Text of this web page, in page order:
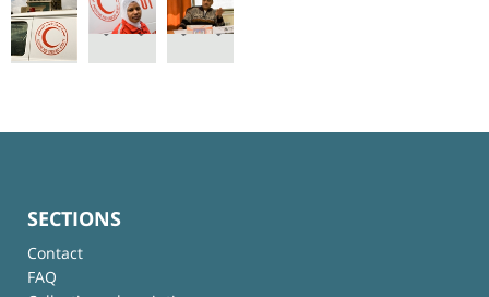
SECTIONS
Contact
FAQ